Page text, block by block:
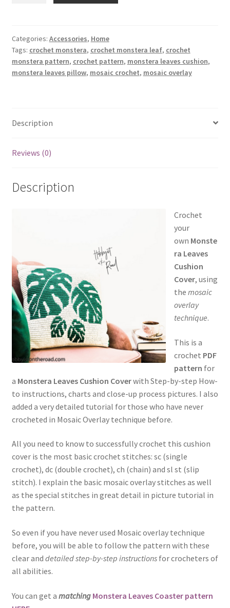
Crochet
Pattern
quantity
Categories: Accessories, Home
Tags: crochet monstera, crochet monstera leaf, crochet
monstera pattern, crochet pattern, monstera leaves cushion,
monstera leaves pillow, mosaic crochet, mosaic overlay
Description
Reviews (0)
Description
Crochet
your
own Monste
ra Leaves
Cushion
Cover, using
the mosaic
overlay
technique.
This is a
crochet PDF
pattern for
a Monstera Leaves Cushion Coverwith Step-by-step How-
to instructions, charts and close-up process pictures. I also
added a very detailed tutorial for those who have never
crocheted in Mosaic Overlay technique before.
All you need to know to successfully crochet this cushion
cover is the most basic crochet stitches: sc (single
crochet), dc (double crochet), ch (chain) and sl st (slip
stitch). I explain the basic mosaic overlay stitches as well
as the special stitches in great detail in picture tutorial in
the pattern.
So even if you have never used Mosaic overlay technique
before, you will be able to follow the pattern with these
clear and detailed step-by-step instructionsfor crocheters of
all abilities.
You can get a matching Monstera Leaves Coaster pattern